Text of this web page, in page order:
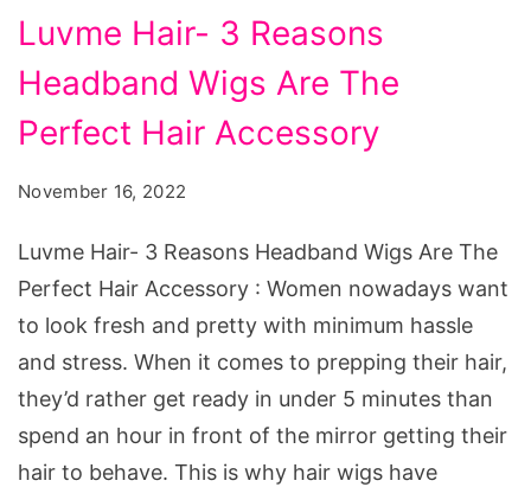
Luvme
Hair-
3
Reasons
Wigs
Luvme Hair- 3 Reasons
Headband Wigs Are The
Perfect Hair Accessory
November 16, 2022
Luvme Hair- 3 Reasons Headband Wigs Are The
Perfect Hair Accessory : Women nowadays want
to look fresh and pretty with minimum hassle
and stress. When it comes to prepping their hair,
they’d rather get ready in under 5 minutes than
spend an hour in front of the mirror getting their
hair to behave. This is why hair wigs have